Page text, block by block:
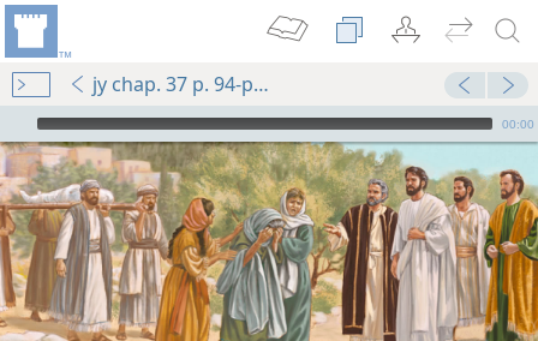
jy chap. 37 p. 94-p. 95 par. 2
mejs.audio-player
00:00